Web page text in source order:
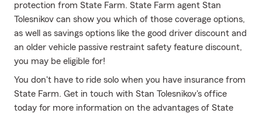
protection from State Farm. State Farm agent Stan
Tolesnikov can show you which of those coverage options,
as well as savings options like the good driver discount and
an older vehicle passive restraint safety feature discount,
you may be eligible for!
You don't have to ride solo when you have insurance from
State Farm. Get in touch with Stan Tolesnikov's office
today for more information on the advantages of State